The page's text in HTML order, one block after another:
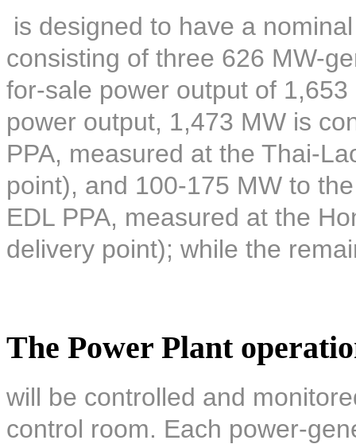
is designed to have a
consisting of three 626 MW-
for-sale power output of
power output, 1,473 MW is
PPA, measured at the Thai-
point), and 100-175 MW to
EDL PPA, measured at the
delivery point); while the
The Power Plant
will be controlled and
control room. Each power-